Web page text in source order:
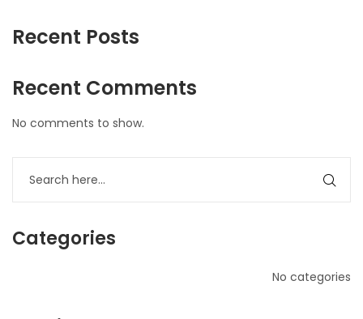
Recent Posts
Recent Comments
No comments to show.
Categories
No categories